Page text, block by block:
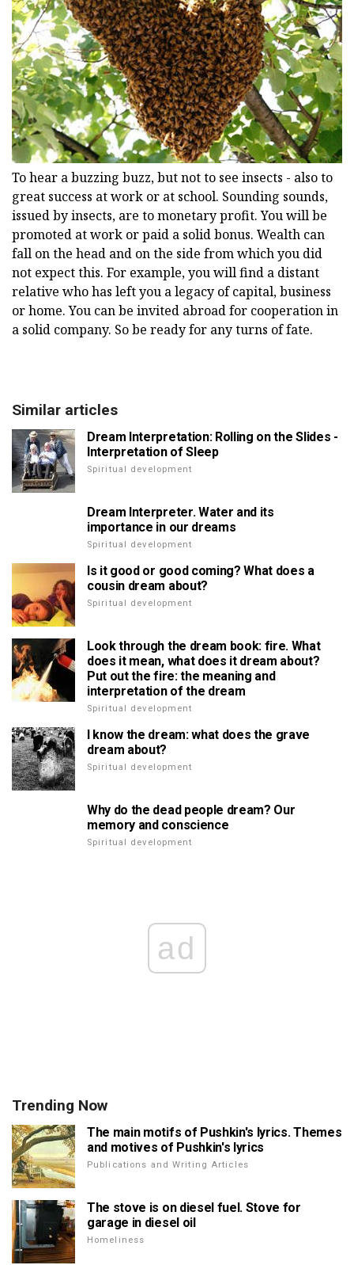
To hear a buzzing buzz, but not to see insects - also to
great success at work or at school. Sounding sounds,
issued by insects, are to monetary profit. You will be
promoted at work or paid a solid bonus. Wealth can
fall on the head and on the side from which you did
not expect this. For example, you will find a distant
relative who has left you a legacy of capital, business
or home. You can be invited abroad for cooperation in
a solid company. So be ready for any turns of fate.
Similar articles
Dream Interpretation: Rolling on the Slides -
Interpretation of Sleep
Spiritual development
Dream Interpreter. Water and its
importance in our dreams
Spiritual development
Is it good or good coming? What does a
cousin dream about?
Spiritual development
Look through the dream book: fire. What
does it mean, what does it dream about?
Put out the fire: the meaning and
interpretation of the dream
Spiritual development
I know the dream: what does the grave
dream about?
Spiritual development
Why do the dead people dream? Our
memory and conscience
Spiritual development
ad
Trending Now
The main motifs of Pushkin's lyrics. Themes
and motives of Pushkin's lyrics
Publications and Writing Articles
The stove is on diesel fuel. Stove for
garage in diesel oil
Homeliness